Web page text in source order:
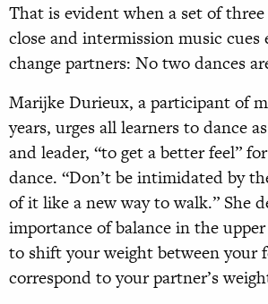
That is evident when a set of three
close and intermission music cues
change partners: No two dances
Marijke Durieux, a participant of
years, urges all learners to dance
and leader, “to get a better feel”
dance. “Don’t be intimidated by
of it like a new way to walk.” She
importance of balance in the
to shift your weight between your
correspond to your partner’s